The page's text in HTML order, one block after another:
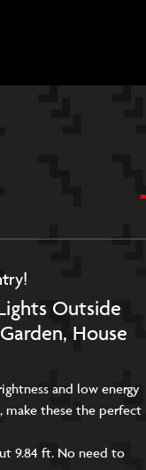
Outside
House
and low energy
make these the perfect
9.84 ft. No need to